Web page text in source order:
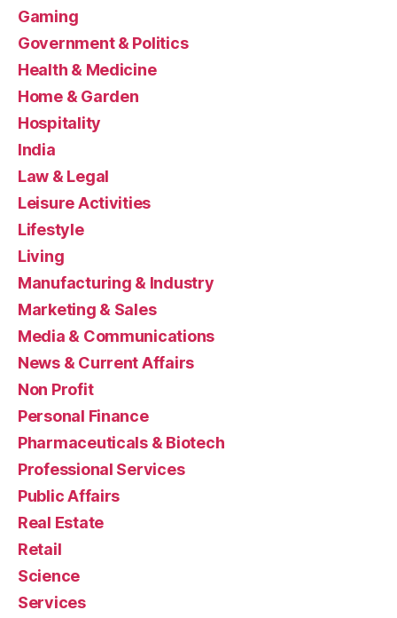
Gaming
Government & Politics
Health & Medicine
Home & Garden
Hospitality
India
Law & Legal
Leisure Activities
Lifestyle
Living
Manufacturing & Industry
Marketing & Sales
Media & Communications
News & Current Affairs
Non Profit
Personal Finance
Pharmaceuticals & Biotech
Professional Services
Public Affairs
Real Estate
Retail
Science
Services